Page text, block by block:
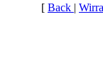
[ Back |